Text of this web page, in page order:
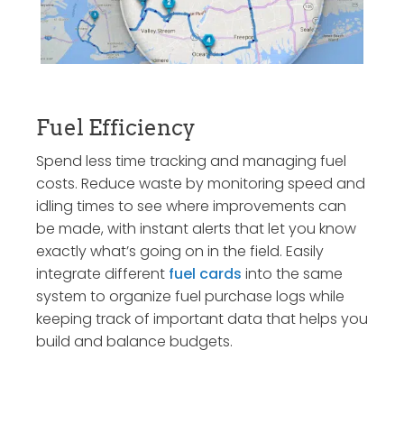
Fuel Efficiency
Spend less time tracking and managing fuel
costs. Reduce waste by monitoring speed and
idling times to see where improvements can
be made, with instant alerts that let you know
exactly what’s going on in the field. Easily
integrate different fuel cards into the same
system to organize fuel purchase logs while
keeping track of important data that helps you
build and balance budgets.